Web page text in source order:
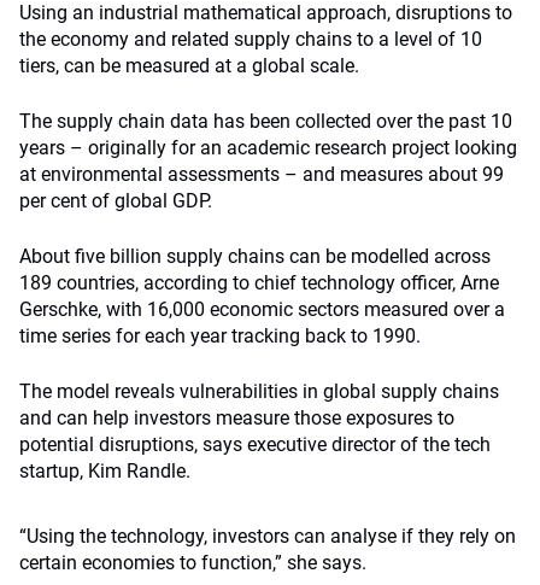
Using an industrial mathematical approach, disruptions to
the economy and related supply chains to a level of 10
tiers, can be measured at a global scale.
The supply chain data has been collected over the past 10
years – originally for an academic research project looking
at environmental assessments – and measures about 99
per cent of global GDP.
About five billion supply chains can be modelled across
189 countries, according to chief technology officer, Arne
Gerschke, with 16,000 economic sectors measured over a
time series for each year tracking back to 1990.
The model reveals vulnerabilities in global supply chains
and can help investors measure those exposures to
potential disruptions, says executive director of the tech
startup, Kim Randle.
“Using the technology, investors can analyse if they rely on
certain economies to function,” she says.